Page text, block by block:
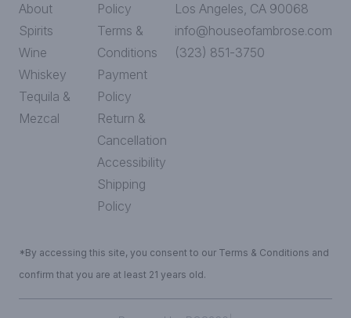
About
Spirits
Wine
Whiskey
Tequila &
Mezcal
Policy
Terms &
Conditions
Payment
Policy
Return &
Cancellation
Accessibility
Shipping
Policy
Los Angeles, CA 90068
info@houseofambrose.com
(323) 851-3750
*By accessing this site, you consent to our Terms & Conditions and
confirm that you are at least 21 years old.